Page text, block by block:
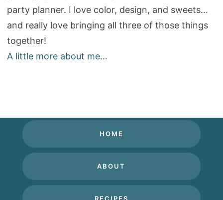
party planner. I love color, design, and sweets...
and really love bringing all three of those things
together!
A little more about me...
HOME
ABOUT